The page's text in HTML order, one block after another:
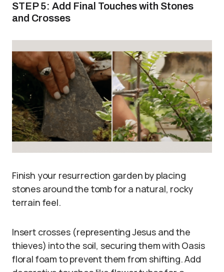
STEP 5: Add Final Touches with Stones
and Crosses
Finish your resurrection garden by placing
stones around the tomb for a natural, rocky
terrain feel.
Insert crosses (representing Jesus and the
thieves) into the soil, securing them with Oasis
floral foam to prevent them from shifting. Add